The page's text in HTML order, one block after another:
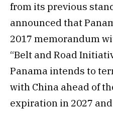
from its previous
announced that
2017 memorandum
“Belt and Road
Panama intends to
with China ahead of
expiration in 2027 and